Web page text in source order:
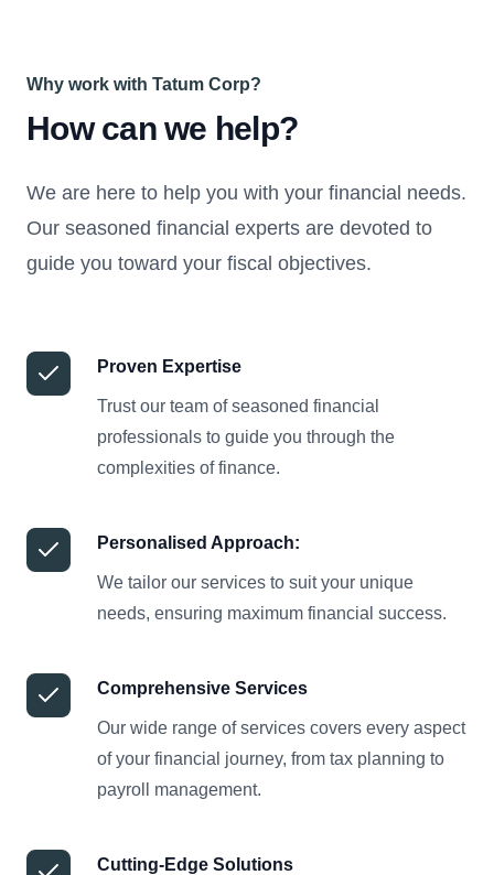
Why work with Tatum Corp?
How can we help?
We are here to help you with your financial needs.
Our seasoned financial experts are devoted to
guide you toward your fiscal objectives.
Proven Expertise
Trust our team of seasoned financial
professionals to guide you through the
complexities of finance.
Personalised Approach:
We tailor our services to suit your unique
needs, ensuring maximum financial success.
Comprehensive Services
Our wide range of services covers every aspect
of your financial journey, from tax planning to
payroll management.
Cutting-Edge Solutions